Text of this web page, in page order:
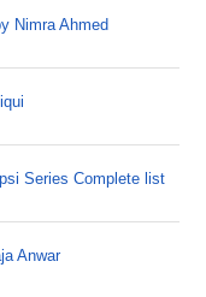
Nimra Ahmed
Series Complete list
Anwar